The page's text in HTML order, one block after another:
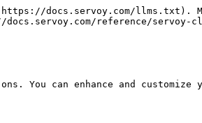
docs.servoy.com/llms.txt).
reference/servoy-
ons. You can enhance and